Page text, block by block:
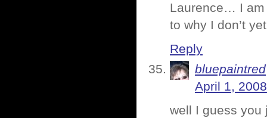
Laurence… I am
to why I don’t
Reply
bluepaintred
April 1,
well I guess you